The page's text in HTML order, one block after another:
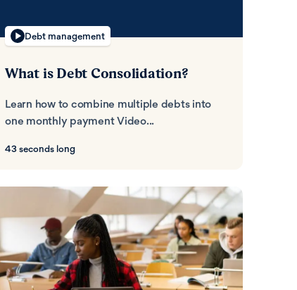
Debt management
What is Debt Consolidation?
Learn how to combine multiple debts into
one monthly payment Video...
43 seconds long